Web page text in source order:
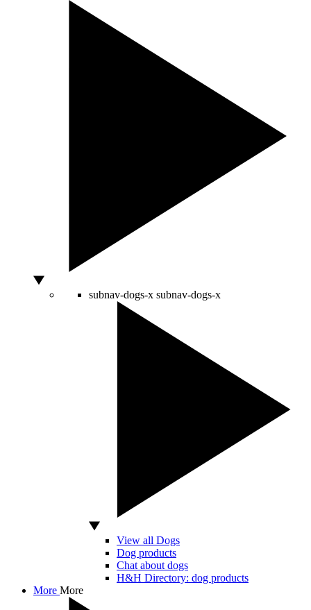
subnav-dogs-x subnav-dogs-x
View all Dogs
Dog products
Chat about dogs
H&H Directory: dog products
More More